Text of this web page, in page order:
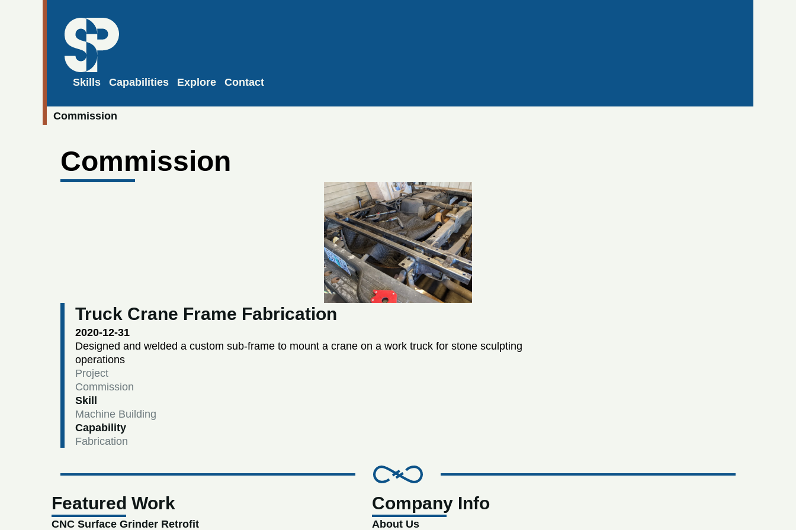
Skills Capabilities Explore Contact
Commission
Commission
Truck Crane Frame Fabrication
2020-12-31
Designed and welded a custom sub-frame to mount a crane on a work truck for stone sculpting
operations
Project
Commission
Skill
Machine Building
Capability
Fabrication
Featured Work
CNC Surface Grinder Retrofit
Company Info
About Us